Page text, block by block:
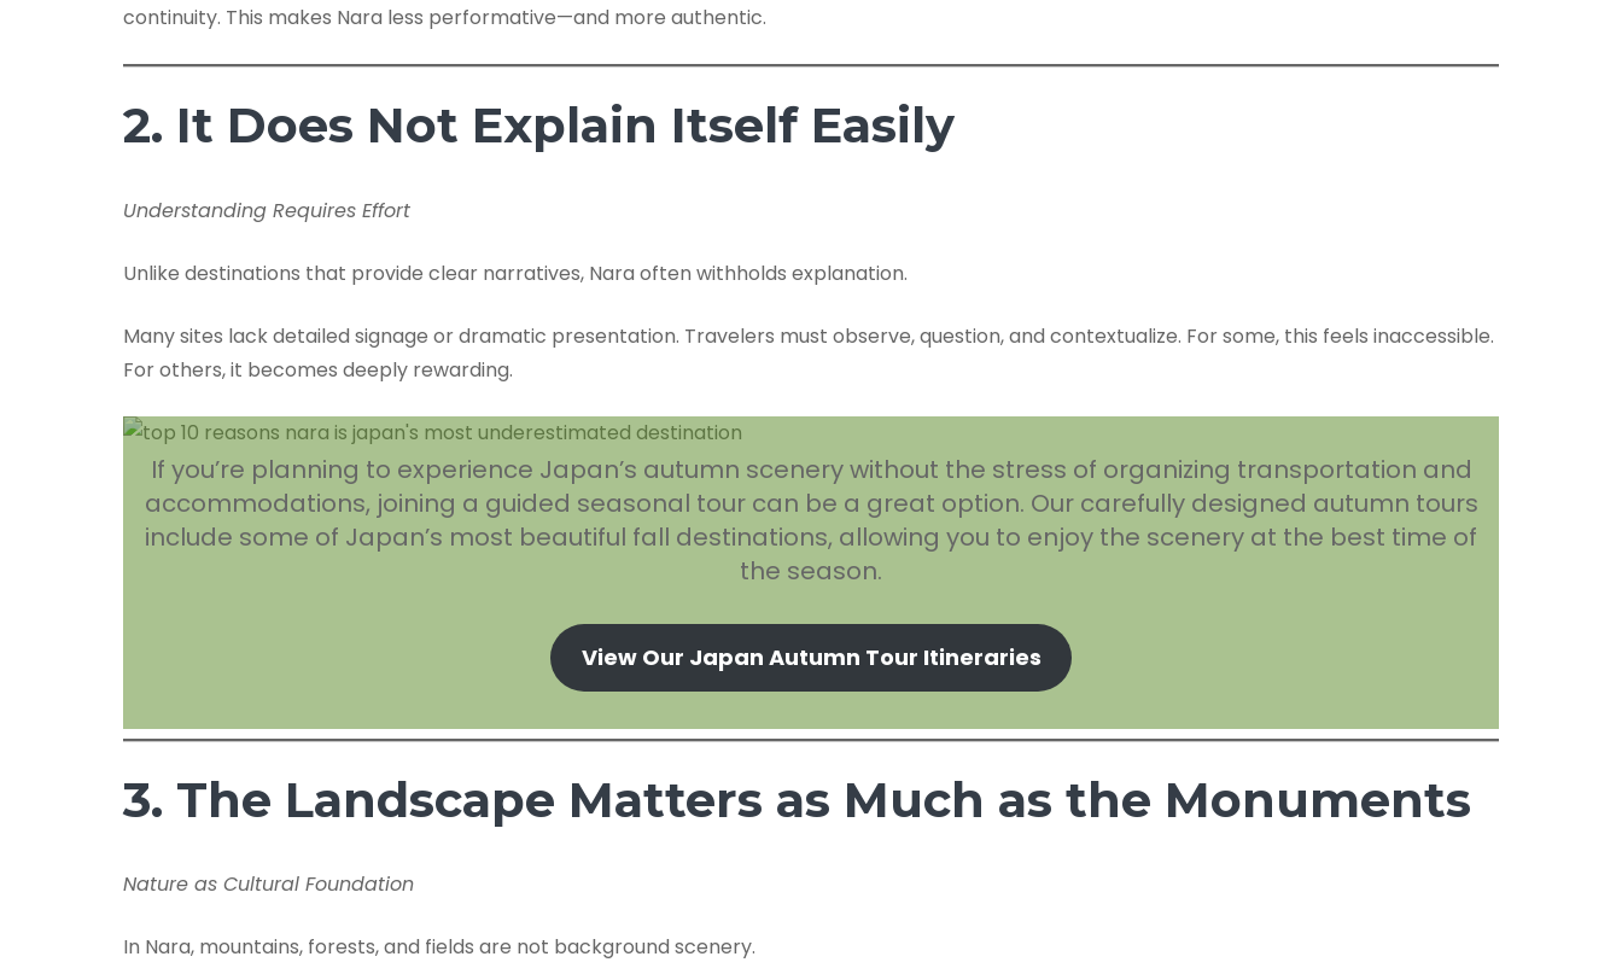
continuity. This makes Nara less performative—and more authentic.
2. It Does Not Explain Itself Easily
Understanding Requires Effort
Unlike destinations that provide clear narratives, Nara often withholds explanation.
Many sites lack detailed signage or dramatic presentation. Travelers must observe, question, and contextualize. For some, this feels inaccessible.
For others, it becomes deeply rewarding.
If you’re planning to experience Japan’s autumn scenery without the stress of organizing transportation and
accommodations, joining a guided seasonal tour can be a great option. Our carefully designed autumn tours
include some of Japan’s most beautiful fall destinations, allowing you to enjoy the scenery at the best time of
the season.
View Our Japan Autumn Tour Itineraries
3. The Landscape Matters as Much as the Monuments
Nature as Cultural Foundation
In Nara, mountains, forests, and fields are not background scenery.